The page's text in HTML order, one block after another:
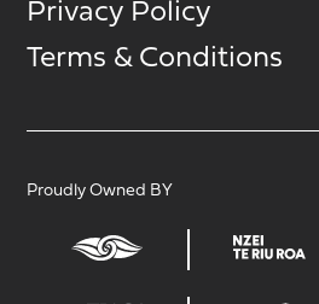
Privacy Policy
Terms & Conditions
Proudly Owned BY